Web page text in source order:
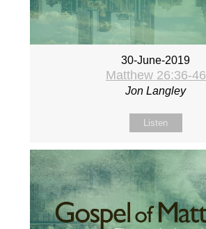
30-June-2019
Matthew 26:36-46
Jon Langley
Listen